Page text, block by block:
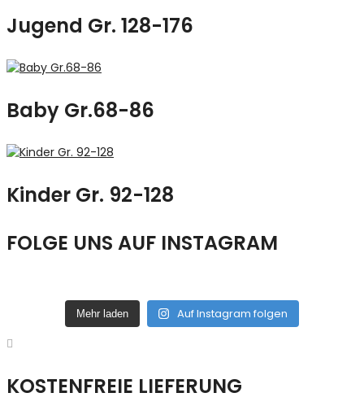
Jugend Gr. 128-176
Baby Gr.68-86
Kinder Gr. 92-128
FOLGE UNS AUF INSTAGRAM
Mehr laden Auf Instagram folgen
KOSTENFREIE LIEFERUNG